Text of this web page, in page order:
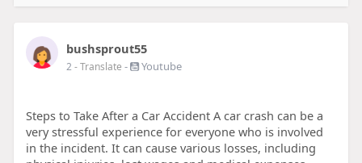
bushsprout55
2- Translate - Youtube
Steps to Take After a Car Accident A car crash can be a
very stressful experience for everyone who is involved
in the incident. It can cause various losses, including